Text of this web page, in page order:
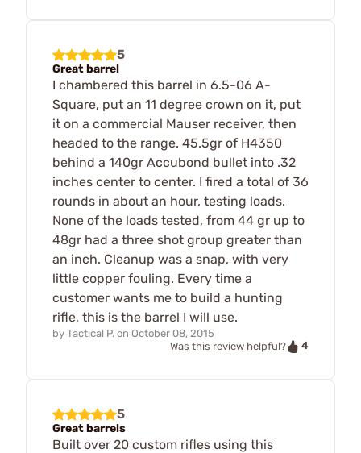
5
Great barrel
I chambered this barrel in 6.5-06 A-
Square, put an 11 degree crown on it, put
it on a commercial Mauser receiver, then
headed to the range. 45.5gr of H4350
behind a 140gr Accubond bullet into .32
inches center to center. I fired a total of 36
rounds in about an hour, testing loads.
None of the loads tested, from 44 gr up to
48gr had a three shot group greater than
an inch. Cleanup was a snap, with very
little copper fouling. Every time a
customer wants me to build a hunting
rifle, this is the barrel I will use.
by Tactical P. on October 08, 2015
Was this review helpful?
4
5
Great barrels
Built over 20 custom rifles using this